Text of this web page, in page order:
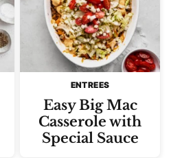
ENTREES
Easy Big Mac
Casserole with
Special Sauce